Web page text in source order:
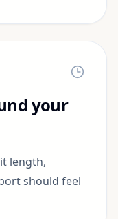
your
length,
should feel